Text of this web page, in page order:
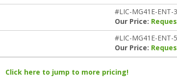
#LIC-MG41E-ENT-
Our Price:
#LIC-MG41E-ENT-
Our Price:
Click here to jump to more pricing!